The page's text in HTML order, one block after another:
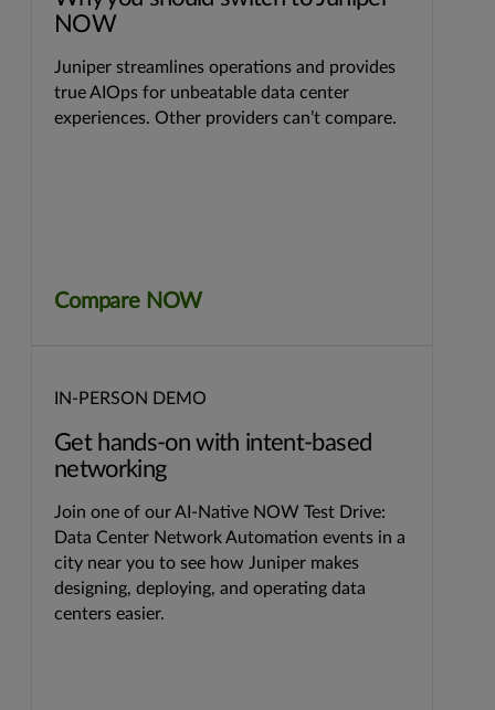
NOW
Juniper streamlines operations and provides
true AIOps for unbeatable data center
experiences. Other providers can’t compare.
Compare NOW
IN-PERSON DEMO
Get hands-on with intent-based
networking
Join one of our AI-Native NOW Test Drive:
Data Center Network Automation events in a
city near you to see how Juniper makes
designing, deploying, and operating data
centers easier.